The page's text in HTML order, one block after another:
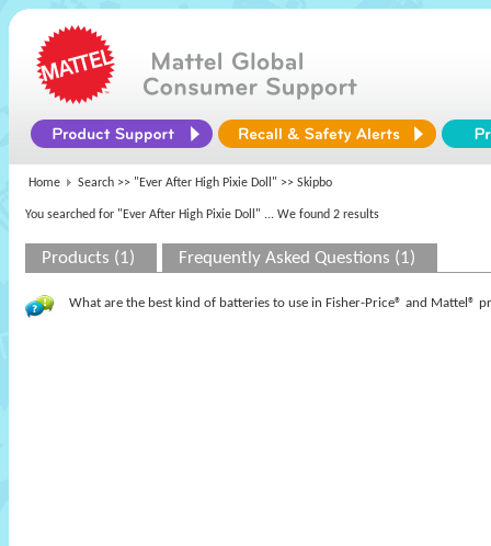
Home Search >> "Ever After High Pixie Doll" >> Skipbo
You searched for "Ever After High Pixie Doll" ... We found 2 results
Products (1) Frequently Asked Questions (1)
What are the best kind of batteries to use in Fisher-Price® and Mattel®